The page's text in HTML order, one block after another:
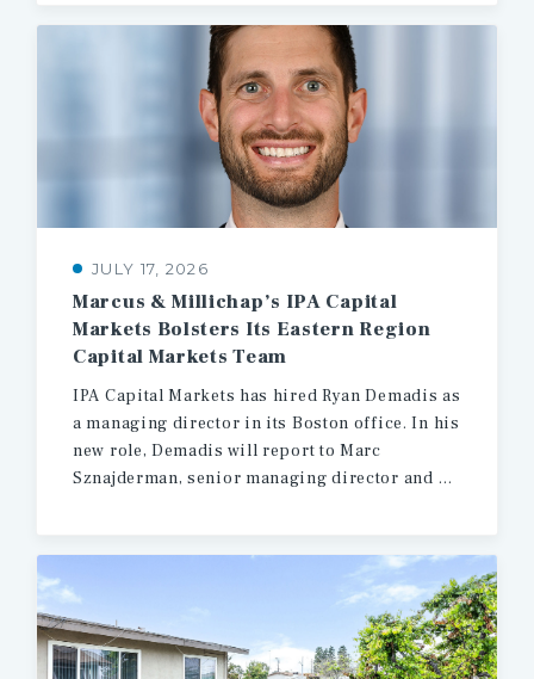
JULY 17, 2026
Marcus & Millichap’s IPA Capital
Markets Bolsters Its Eastern Region
Capital Markets Team
IPA Capital Markets has hired Ryan Demadis as
a managing director in its Boston office. In his
new role, Demadis will report to Marc
Sznajderman, senior managing director and head of production for the firm’s Eastern region.